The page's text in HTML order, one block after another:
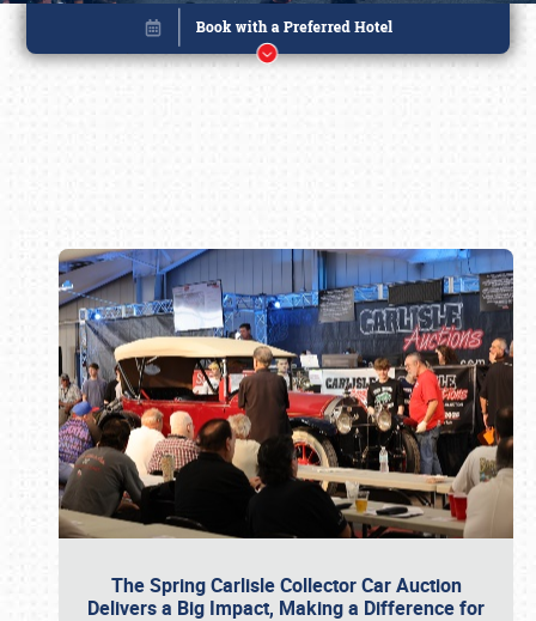
The Spring Carlisle Collector Car Auction
Delivers a Big Impact, Making a Difference for
Book online or call (800) 216-1876